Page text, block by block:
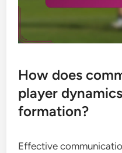
How does
player
formation?
Effective